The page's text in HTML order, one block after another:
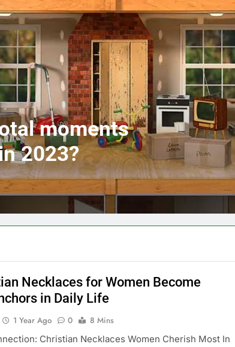
moments
2023?
Necklaces for Women Become
in Daily Life
1 Year Ago 0
8 Mins
Christian Necklaces Women Cherish Most In